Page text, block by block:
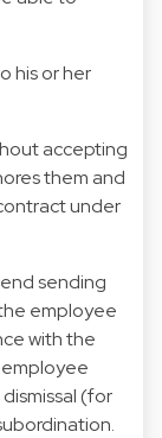
his or her
accepting
them and
under
sending
employee
with the
(for